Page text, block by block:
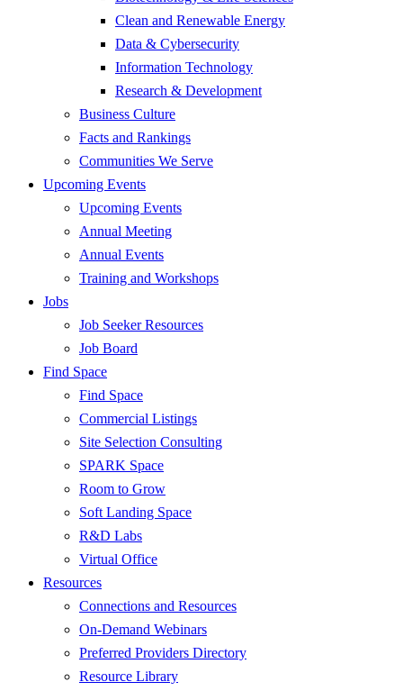
Clean and Renewable Energy
Data & Cybersecurity
Information Technology
Research & Development
Business Culture
Facts and Rankings
Communities We Serve
Upcoming Events
Upcoming Events
Annual Meeting
Annual Events
Training and Workshops
Jobs
Job Seeker Resources
Job Board
Find Space
Find Space
Commercial Listings
Site Selection Consulting
SPARK Space
Room to Grow
Soft Landing Space
R&D Labs
Virtual Office
Resources
Connections and Resources
On-Demand Webinars
Preferred Providers Directory
Resource Library